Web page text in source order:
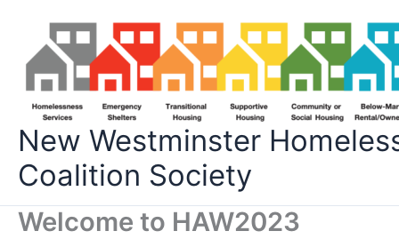
content
New Westminster
Coalition Society
Welcome to HAW2023